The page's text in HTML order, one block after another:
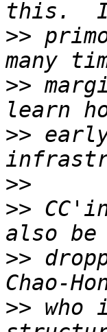
>>
>>
>>
>>
>>
>>
>> who